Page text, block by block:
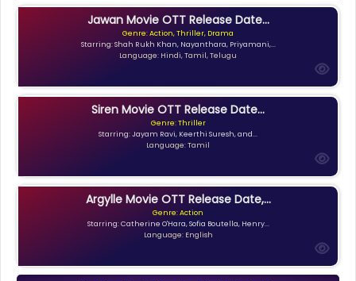
Jawan Movie OTT Release Date...
Genre: Action, Thriller, Drama
Starring: Shah Rukh Khan, Nayanthara, Priyamani,...
Language: Hindi, Tamil, Telugu
Siren Movie OTT Release Date...
Genre: Thriller
Starring: Jayam Ravi, Keerthi Suresh, and...
Language: Tamil
Argylle Movie OTT Release Date,...
Genre: Action
Starring: Catherine O'Hara, Sofia Boutella, Henry...
Language: English